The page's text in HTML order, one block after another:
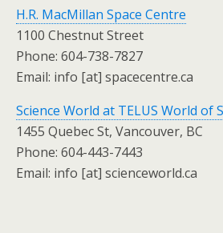
H.R. MacMillan Space Centre
1100 Chestnut Street
Phone: 604-738-7827
Email: info [at] spacecentre.ca
Science World at TELUS World of
1455 Quebec St, Vancouver, BC
Phone: 604-443-7443
Email: info [at] scienceworld.ca